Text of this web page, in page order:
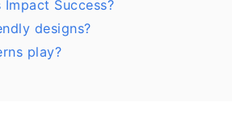
Success?
designs?
play?